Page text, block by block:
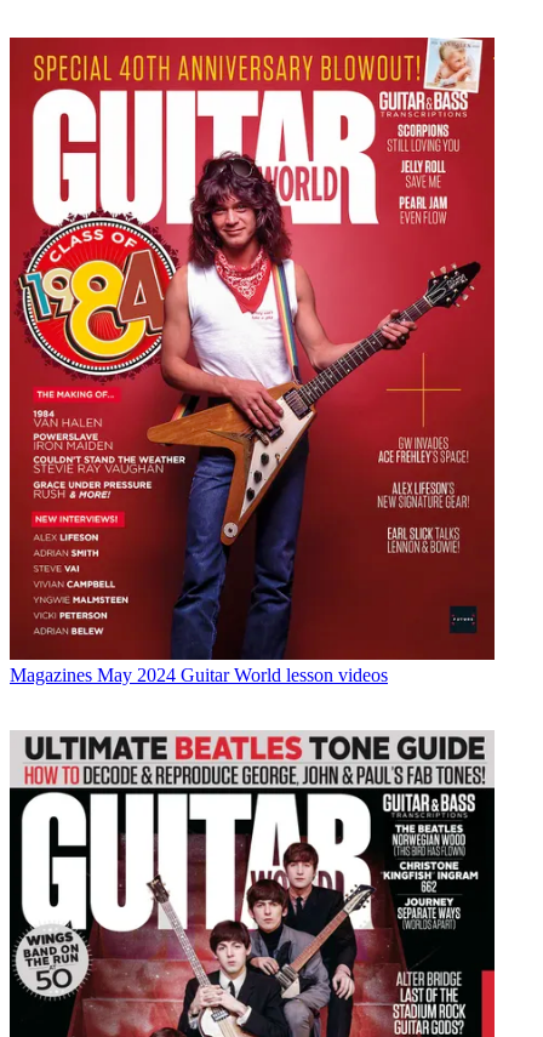
Magazines May 2024 Guitar World lesson videos